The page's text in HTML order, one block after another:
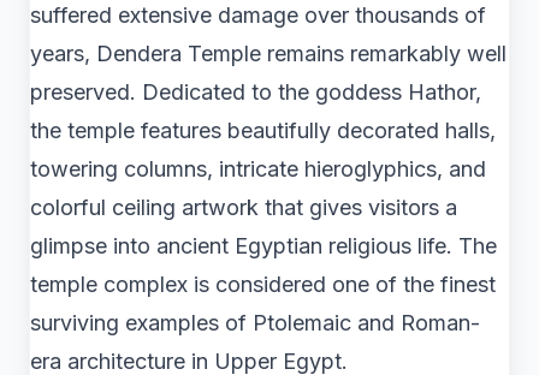
suffered extensive damage over thousands of
years, Dendera Temple remains remarkably well
preserved. Dedicated to the goddess Hathor,
the temple features beautifully decorated halls,
towering columns, intricate hieroglyphics, and
colorful ceiling artwork that gives visitors a
glimpse into ancient Egyptian religious life. The
temple complex is considered one of the finest
surviving examples of Ptolemaic and Roman-
era architecture in Upper Egypt.